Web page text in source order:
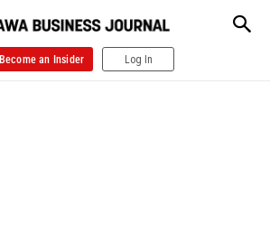
Become an Insider Log In